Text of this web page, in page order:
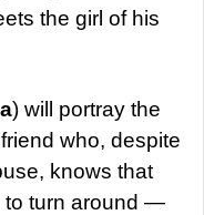
the girl of his
) will portray the
who, despite
knows that
to turn around —